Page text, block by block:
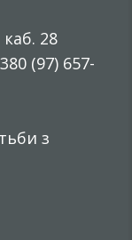
28
(97) 657-
з